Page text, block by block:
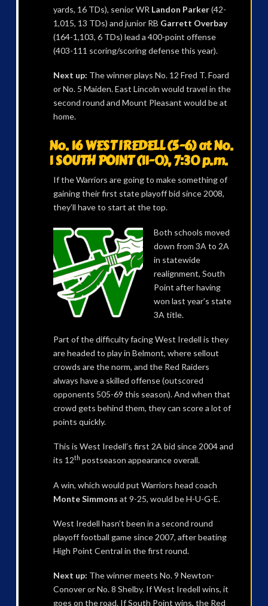
yards, 16 TDs), senior WR Landon Parker(42-
1,015, 13 TDs) and junior RB Garrett Overbay
(164-1,103, 6 TDs) lead a 400-point offense
(403-111 scoring/scoring defense this year).
Next up: The winner plays No. 12 Fred T. Foard
or No. 5 Maiden. East Lincoln would travel in the
second round and Mount Pleasant would be at
home.
No. 16 WEST IREDELL (5-6) at No.
1 SOUTH POINT (11-0), 7:30 p.m.
If the Warriors are going to make something of
gaining their first state playoff bid since 2008,
they’ll have to start at the top.
Both schools moved
down from 3A to 2A
in statewide
realignment, South
Point after having
won last year’s state
3A title.
Part of the difficulty facing West Iredell is they
are headed to play in Belmont, where sellout
crowds are the norm, and the Red Raiders
always have a skilled offense (outscored
opponents 505-69 this season). And when that
crowd gets behind them, they can score a lot of
points quickly.
This is West Iredell’s first 2A bid since 2004 and
its 12th postseason appearance overall.
A win, which would put Warriors head coach
Monte Simmons at 9-25, would be H-U-G-E.
West Iredell hasn’t been in a second round
playoff football game since 2007, after beating
High Point Central in the first round.
Next up: The winner meets No. 9 Newton-
Conover or No. 8 Shelby. If West Iredell wins, it
goes on the road. If South Point wins, the Red